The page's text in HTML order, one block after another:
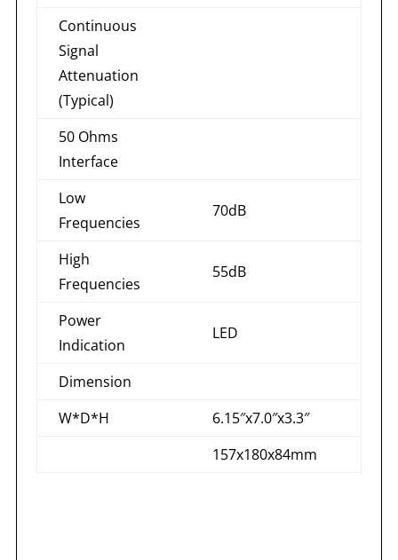
Continuous
Signal
Attenuation
(Typical)
50 Ohms
Interface
Low
Frequencies
70dB
High
Frequencies
55dB
Power
Indication
LED
Dimension
W*D*H
6.15″x7.0″x3.3″
157x180x84mm